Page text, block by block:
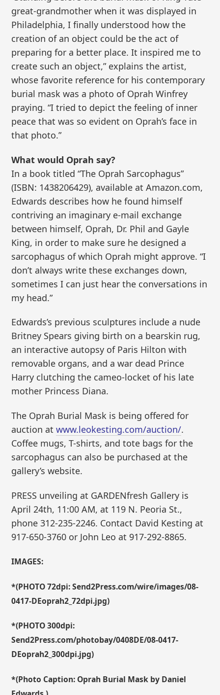
great-grandmother when it was displayed in
Philadelphia, I finally understood how the
creation of an object could be the act of
preparing for a better place. It inspired me to
create such an object,” explains the artist,
whose favorite reference for his contemporary
burial mask was a photo of Oprah Winfrey
praying. “I tried to depict the feeling of inner
peace that was so evident on Oprah’s face in
that photo.”
What would Oprah say?
In a book titled “The Oprah Sarcophagus”
(ISBN: 1438206429), available at Amazon.com,
Edwards describes how he found himself
contriving an imaginary e-mail exchange
between himself, Oprah, Dr. Phil and Gayle
King, in order to make sure he designed a
sarcophagus of which Oprah might approve. “I
don’t always write these exchanges down,
sometimes I can just hear the conversations in
my head.”
Edwards’s previous sculptures include a nude
Britney Spears giving birth on a bearskin rug,
an interactive autopsy of Paris Hilton with
removable organs, and a war dead Prince
Harry clutching the cameo-locket of his late
mother Princess Diana.
The Oprah Burial Mask is being offered for
auction atwww.leokesting.com/auction/.
Coffee mugs, T-shirts, and tote bags for the
sarcophagus can also be purchased at the
gallery’s website.
PRESS unveiling at GARDENfresh Gallery is
April 24th, 11:00 AM, at 119 N. Peoria St.,
phone 312-235-2246. Contact David Kesting at
917-650-3760 or John Leo at 917-292-8865.
IMAGES:
*(PHOTO 72dpi: Send2Press.com/wire/images/08-
0417-DEoprah2_72dpi.jpg)
*(PHOTO 300dpi:
Send2Press.com/photobay/0408DE/08-0417-
DEoprah2_300dpi.jpg)
*(Photo Caption: Oprah Burial Mask by Daniel